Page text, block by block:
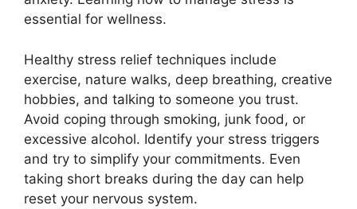
essential for wellness.
Healthy stress relief techniques include
exercise, nature walks, deep breathing, creative
hobbies, and talking to someone you trust.
Avoid coping through smoking, junk food, or
excessive alcohol. Identify your stress triggers
and try to simplify your commitments. Even
taking short breaks during the day can help
reset your nervous system.